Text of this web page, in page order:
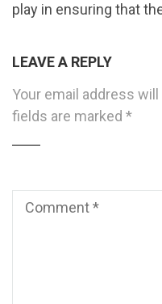
play in ensuring that
LEAVE A REPLY
Your email address
fields are marked *